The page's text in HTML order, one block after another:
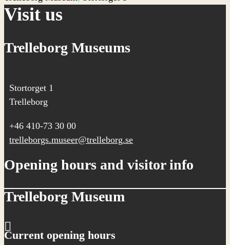
Visit us
Trelleborg Museums
Stortorget 1
Trelleborg
+46 410-73 30 00
trelleborgs.museer@trelleborg.se
Opening hours and visitor info
Trelleborg Museum
Current opening hours